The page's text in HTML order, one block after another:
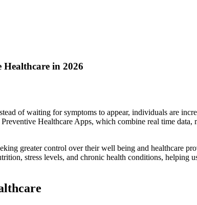
Healthcare in 2026
of waiting for symptoms to appear, individuals are
Healthcare Apps, which combine real time
greater control over their well being and healthcare
stress levels, and chronic health conditions, helping